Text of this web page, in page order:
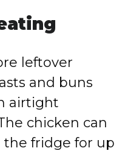
leftover
and buns
airtight
chicken can
the fridge for up